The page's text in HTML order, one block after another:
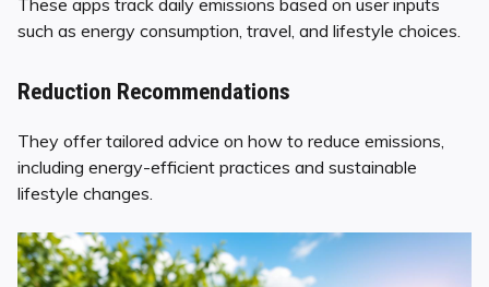
such as energy consumption, travel, and lifestyle choices.
Reduction Recommendations
They offer tailored advice on how to reduce emissions,
including energy-efficient practices and sustainable
lifestyle changes.